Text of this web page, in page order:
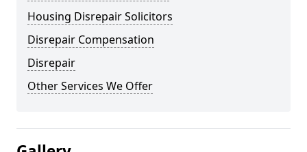
Housing Disrepair Solicitors
Disrepair Compensation
Disrepair
Other Services We Offer